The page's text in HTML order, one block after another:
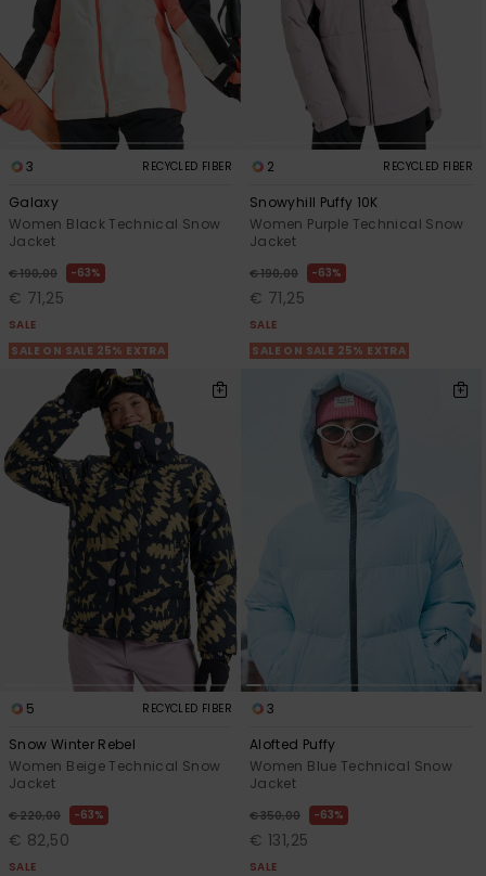
3 RECYCLED FIBER
Galaxy
Women Black Technical Snow
Jacket
€ 190,00 63%
€ 71,25
SALE
SALE ON SALE 25% EXTRA
2 RECYCLED FIBER
Snowyhill Puffy 10K
Women Purple Technical Snow
Jacket
€ 190,00 63%
€ 71,25
SALE
SALE ON SALE 25% EXTRA
5 RECYCLED FIBER
Snow Winter Rebel
Women Beige Technical Snow
Jacket
€ 220,00 63%
€ 82,50
SALE
3
Alofted Puffy
Women Blue Technical Snow
Jacket
€ 350,00 63%
€ 131,25
SALE